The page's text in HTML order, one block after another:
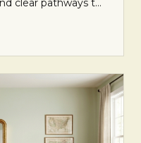
clear pathways to